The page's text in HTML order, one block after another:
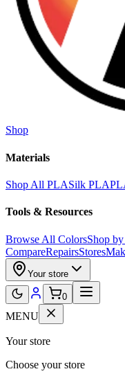
Shop
Materials
Shop All PLASilk PLA
Tools & Resources
Browse All ColorsShop
CompareRepairsStores
Your store
0
MENU
Your store
Choose your store